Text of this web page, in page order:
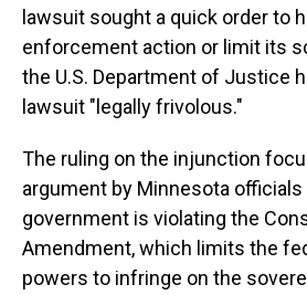
lawsuit sought a quick order to
enforcement action or limit its
the U.S. Department of Justice
lawsuit "legally frivolous."
The ruling on the injunction
argument by Minnesota officials
government is violating the
Amendment, which limits the
powers to infringe on the